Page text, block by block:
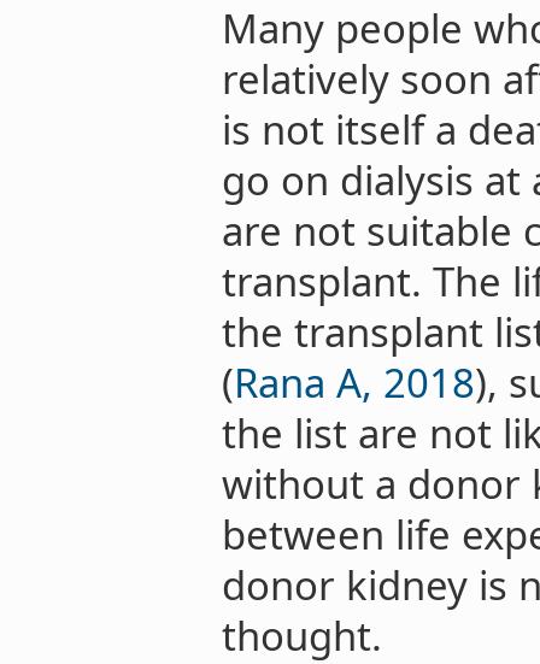
Many people
relatively soon
is not itself a
go on dialysis at
are not suitable
transplant. The
the transplant
(Rana A, 2018),
the list are not
without a donor
between life
donor kidney is
thought.